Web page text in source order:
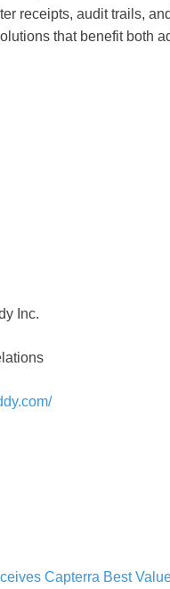
receipts, audit trails,
that benefit both
Inc.
Capterra Best